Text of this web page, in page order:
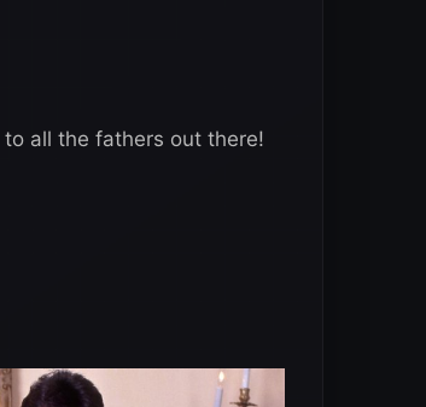
to all the fathers out there!